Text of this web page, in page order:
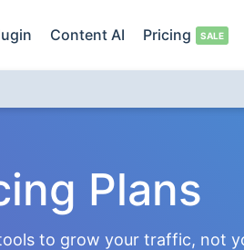
Content AI Pricing
Plans
to grow your traffic, not